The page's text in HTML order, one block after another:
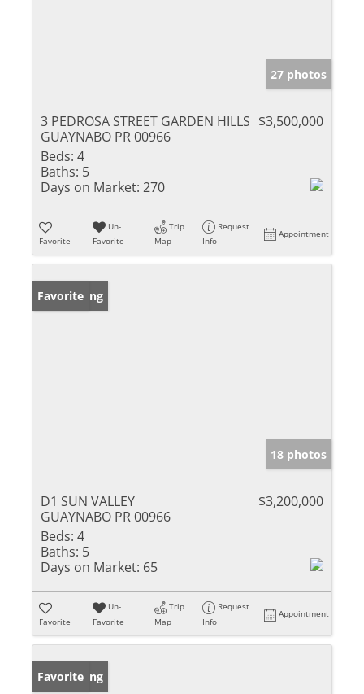
27 photos
3 PEDROSA STREET GARDEN HILLS
GUAYNABO PR 00966
$3,500,000
Beds: 4
Baths: 5
Days on Market: 270
Favorite
Un-
Favorite
Trip
Map
Request
Info
Appointment
New Listing
Favorite
18 photos
D1 SUN VALLEY
GUAYNABO PR 00966
$3,200,000
Beds: 4
Baths: 5
Days on Market: 65
Favorite
Un-
Favorite
Trip
Map
Request
Info
Appointment
New Listing
Favorite